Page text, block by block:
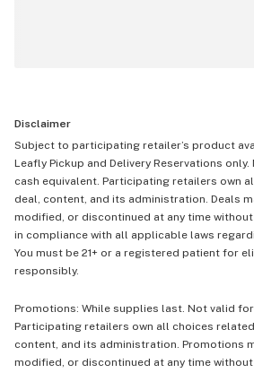
Disclaimer
Subject to participating retailer’s product
Leafly Pickup and Delivery Reservations
cash equivalent. Participating retailers own
deal, content, and its administration. Deals
modified, or discontinued at any time
in compliance with all applicable laws
You must be 21+ or a registered patient for
responsibly.
Promotions: While supplies last. Not valid
Participating retailers own all choices
content, and its administration. Promotions
modified, or discontinued at any time